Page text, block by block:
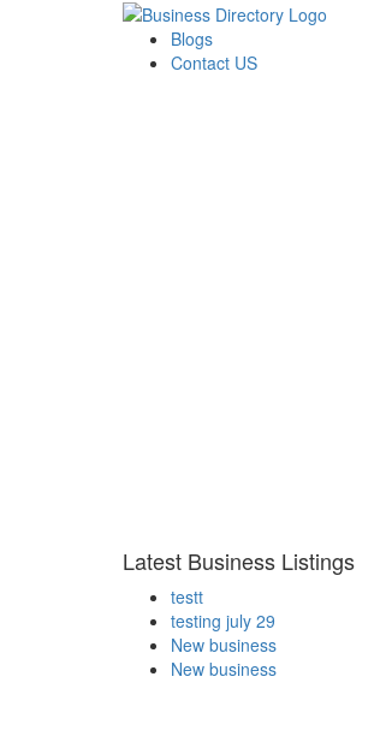
Blogs
Contact US
Latest Business Listings
testt
testing july 29
New business
New business